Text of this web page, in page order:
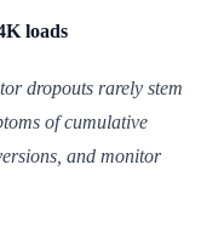
loads
dropouts rarely stem
of cumulative
and monitor